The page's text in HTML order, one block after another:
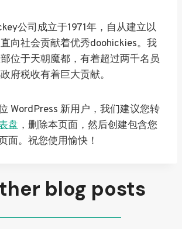
公司成立于1971年，自从建立以
向社会贡献着优秀doohickies。我
位于天朝魔都，有着超过两千名员
府税收有着巨大贡献。
WordPress 新用户，我们建议您转
盘 ，删除本页面，然后创建包含您
面。祝您使用愉快！
blog posts